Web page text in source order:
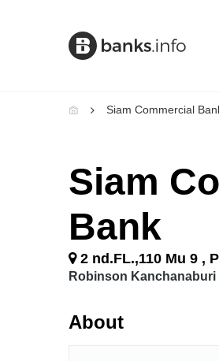
Siam Commercial
Siam
Bank
2 nd.FL.,110 Mu 9 ,
Robinson Kanchanaburi
About